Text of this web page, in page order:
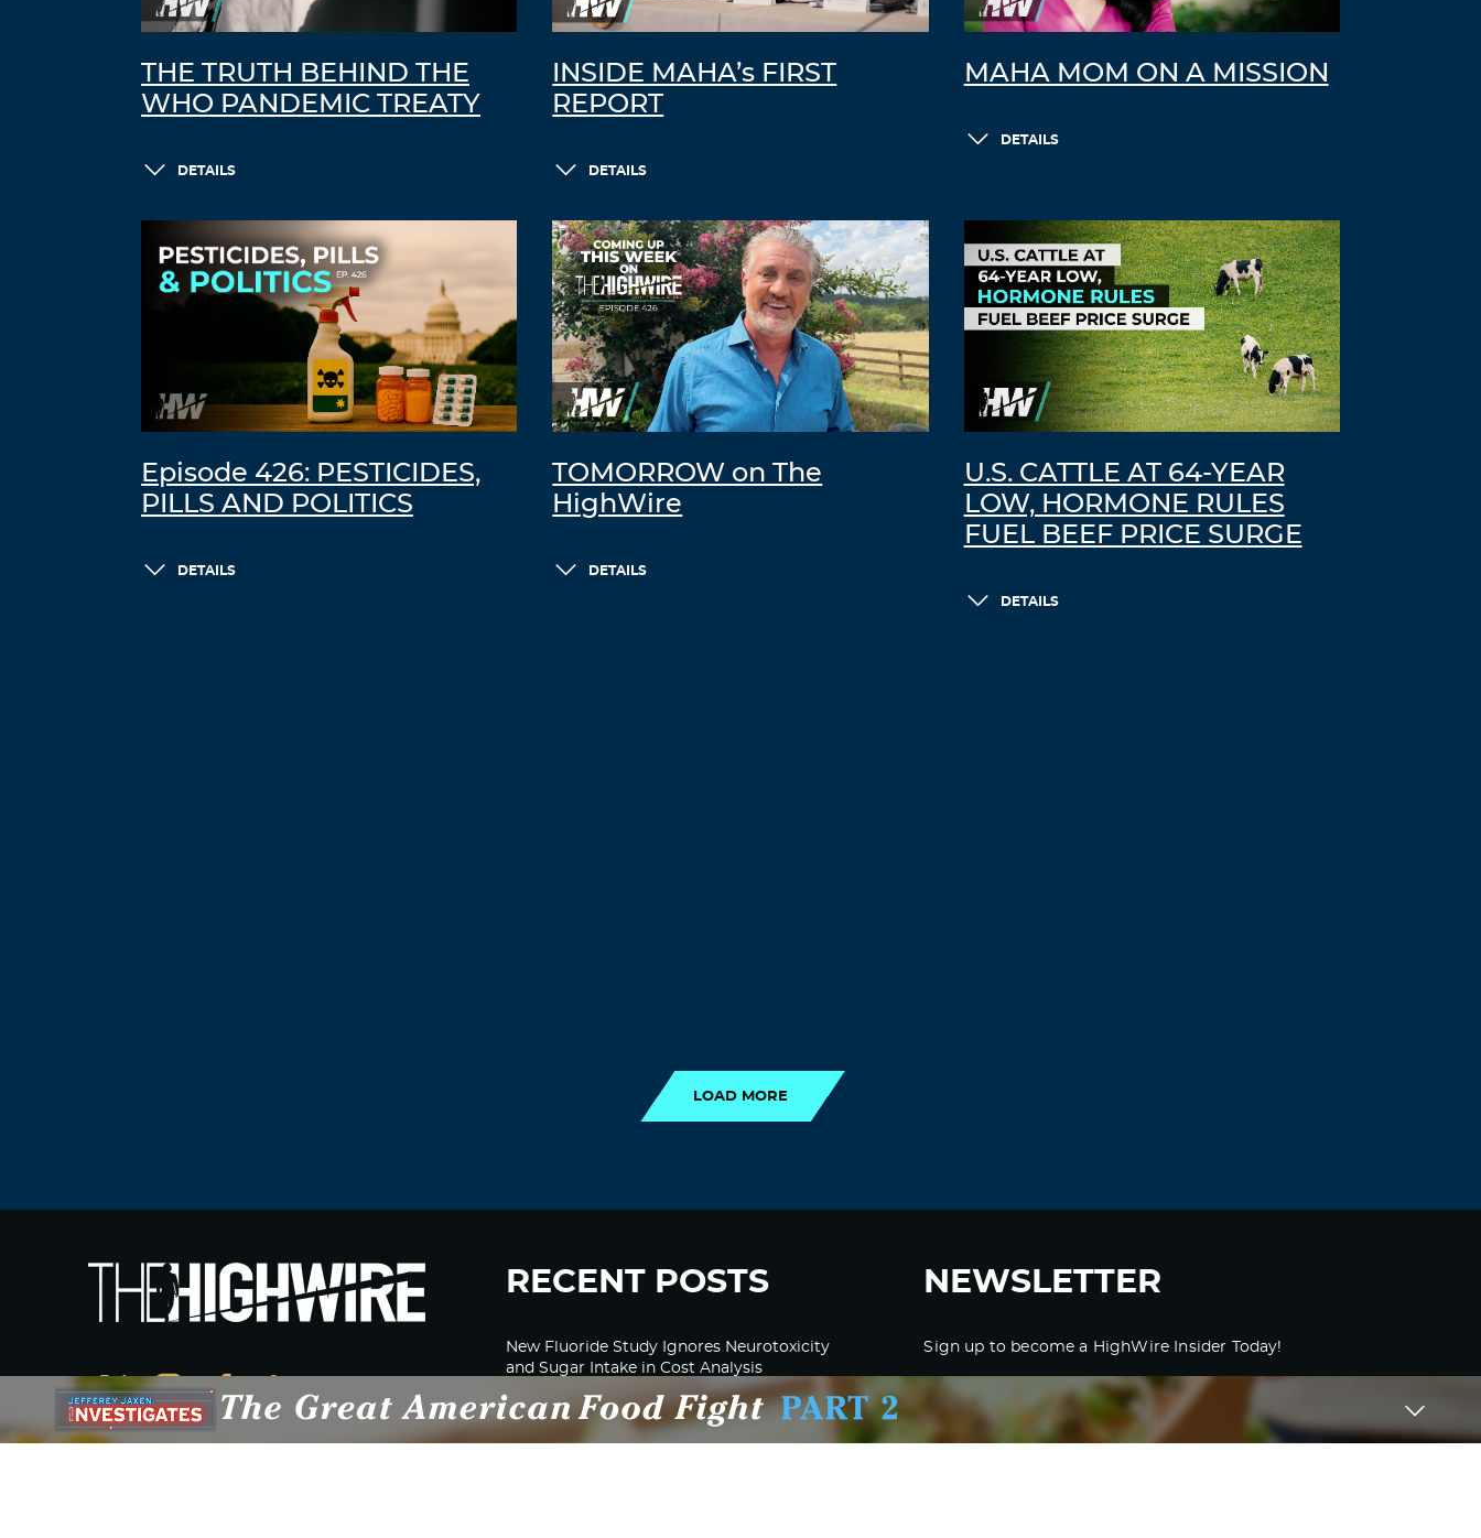
THE TRUTH BEHIND THE
WHO PANDEMIC TREATY
DETAILS
INSIDE MAHA’s FIRST
REPORT
DETAILS
MAHA MOM ON A MISSION
DETAILS
Episode 426: PESTICIDES,
PILLS AND POLITICS
DETAILS
TOMORROW on The
HighWire
DETAILS
U.S. CATTLE AT 64-YEAR
LOW, HORMONE RULES
FUEL BEEF PRICE SURGE
DETAILS
LOAD MORE
RECENT POSTS
New Fluoride Study Ignores Neurotoxicity
and Sugar Intake in Cost Analysis
CDC Advised Health Care Providers Not to
Test East Palestine Residents for Chemical
NEWSLETTER
Sign up to become a HighWire Insider Today!